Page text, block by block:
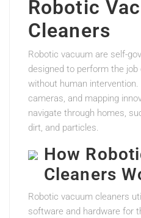
Robotic
Cleaners
Robotic vacuum are self-
designed to perform the
without human
cameras, and mapping
navigate through homes,
dirt, and particles.
How
Cleaners
Robotic vacuum cleaners
software and hardware for